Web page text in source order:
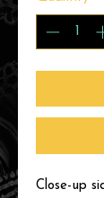
Close-up